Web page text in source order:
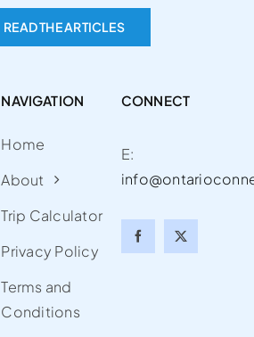
READ THE ARTICLES
NAVIGATION
Home
About
Trip Calculator
Privacy Policy
Terms and
Conditions
CONNECT
E: